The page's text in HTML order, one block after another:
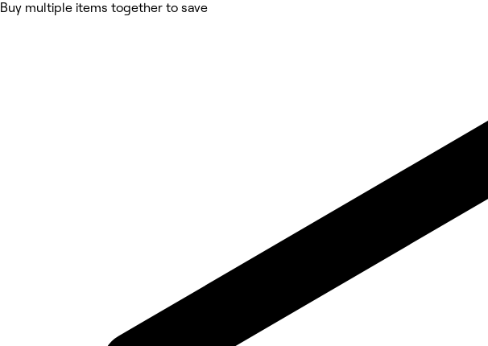
Buy multiple items together to save